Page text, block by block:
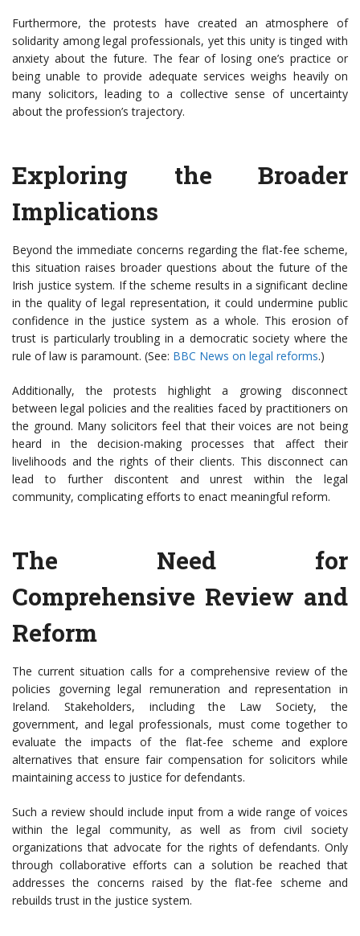
Furthermore, the protests have created an atmosphere of
solidarity among legal professionals, yet this unity is tinged with
anxiety about the future. The fear of losing one’s practice or
being unable to provide adequate services weighs heavily on
many solicitors, leading to a collective sense of uncertainty
about the profession’s trajectory.
Exploring the Broader
Implications
Beyond the immediate concerns regarding the flat-fee scheme,
this situation raises broader questions about the future of the
Irish justice system. If the scheme results in a significant decline
in the quality of legal representation, it could undermine public
confidence in the justice system as a whole. This erosion of
trust is particularly troubling in a democratic society where the
rule of law is paramount. (See: BBC News on legal reforms.)
Additionally, the protests highlight a growing disconnect
between legal policies and the realities faced by practitioners on
the ground. Many solicitors feel that their voices are not being
heard in the decision-making processes that affect their
livelihoods and the rights of their clients. This disconnect can
lead to further discontent and unrest within the legal
community, complicating efforts to enact meaningful reform.
The Need for
Comprehensive Review and
Reform
The current situation calls for a comprehensive review of the
policies governing legal remuneration and representation in
Ireland. Stakeholders, including the Law Society, the
government, and legal professionals, must come together to
evaluate the impacts of the flat-fee scheme and explore
alternatives that ensure fair compensation for solicitors while
maintaining access to justice for defendants.
Such a review should include input from a wide range of voices
within the legal community, as well as from civil society
organizations that advocate for the rights of defendants. Only
through collaborative efforts can a solution be reached that
addresses the concerns raised by the flat-fee scheme and
rebuilds trust in the justice system.